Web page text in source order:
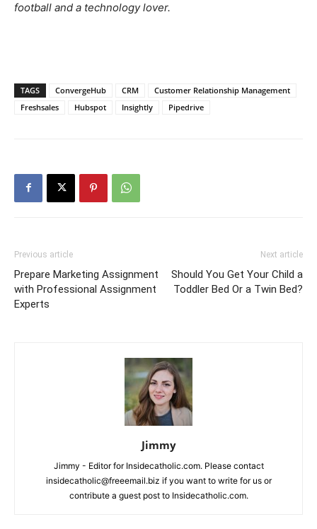
football and a technology lover.
TAGS ConvergeHub CRM
Customer Relationship Management
Freshsales
Hubspot Insightly Pipedrive
Previous article
Prepare Marketing Assignment
with Professional Assignment
Experts
Next article
Should You Get Your Child a
Toddler Bed Or a Twin Bed?
Jimmy
Jimmy - Editor for Insidecatholic.com. Please contact
insidecatholic@freeemail.biz if you want to write for us or
contribute a guest post to Insidecatholic.com.